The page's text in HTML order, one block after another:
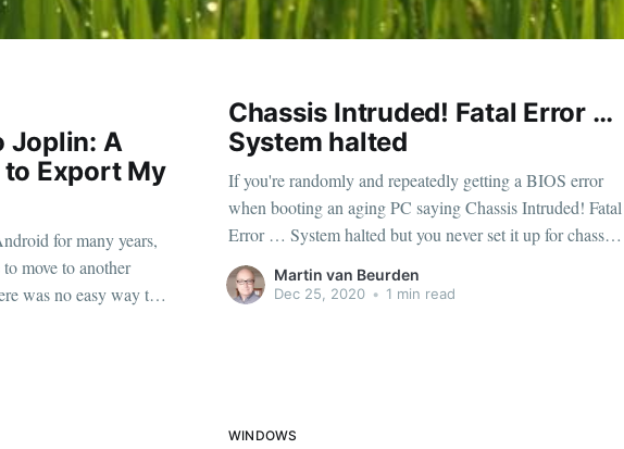
Joplin: A
Export My
for many years,
move to another
was no easy way to
one by one and
Chassis Intruded! Fatal Error …
System halted
If you're randomly and repeatedly getting a BIOS error
when booting an aging PC saying Chassis Intruded! Fatal
Error … System halted but you never set it up for chassis
intrusion dectection, just replace the (usually) CR2032
cmos battery on the mainboard. Big chance it is close to
Martin van Beurden
Dec 25, 2020 • 1 min read
WINDOWS